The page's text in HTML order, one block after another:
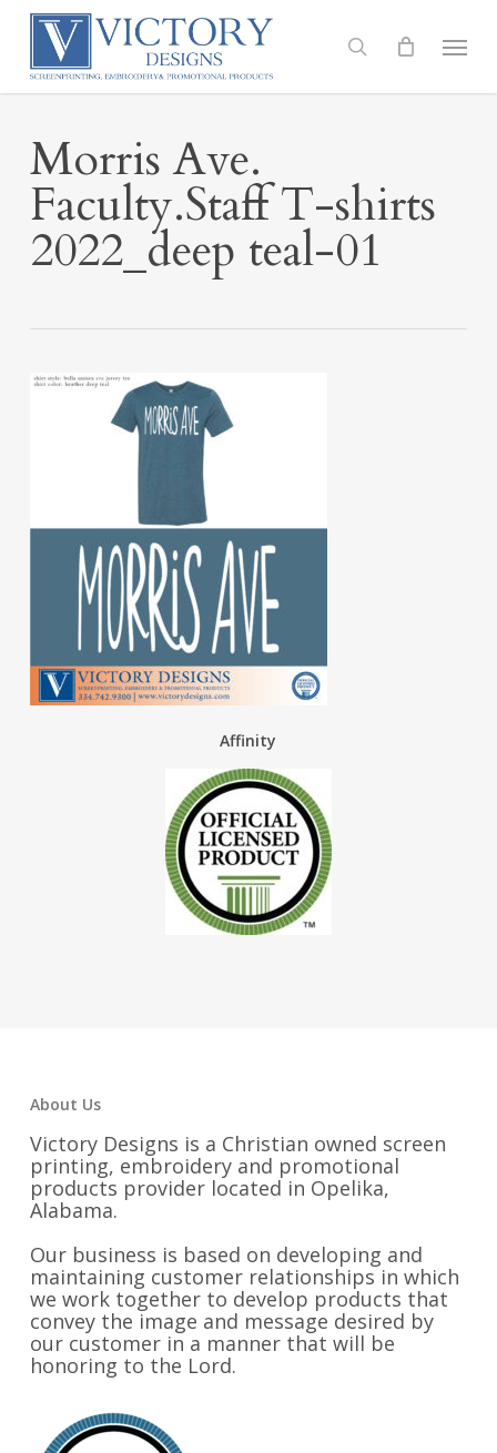
Skip
content
search
Menu
Morris Ave.
Faculty.Staff T-shirts
2022_deep teal-01
Affinity
About Us
Victory Designs is a Christian owned screen
printing, embroidery and promotional
products provider located in Opelika,
Alabama.
Our business is based on developing and
maintaining customer relationships in which
we work together to develop products that
convey the image and message desired by
our customer in a manner that will be
honoring to the Lord.